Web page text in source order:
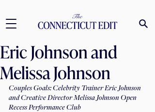
Eric Johnson and
Melissa Johnson
Couples Goals: Celebrity Trainer Eric Johnson
and Creative Director Melissa Johnson Open
Recess Performance Club